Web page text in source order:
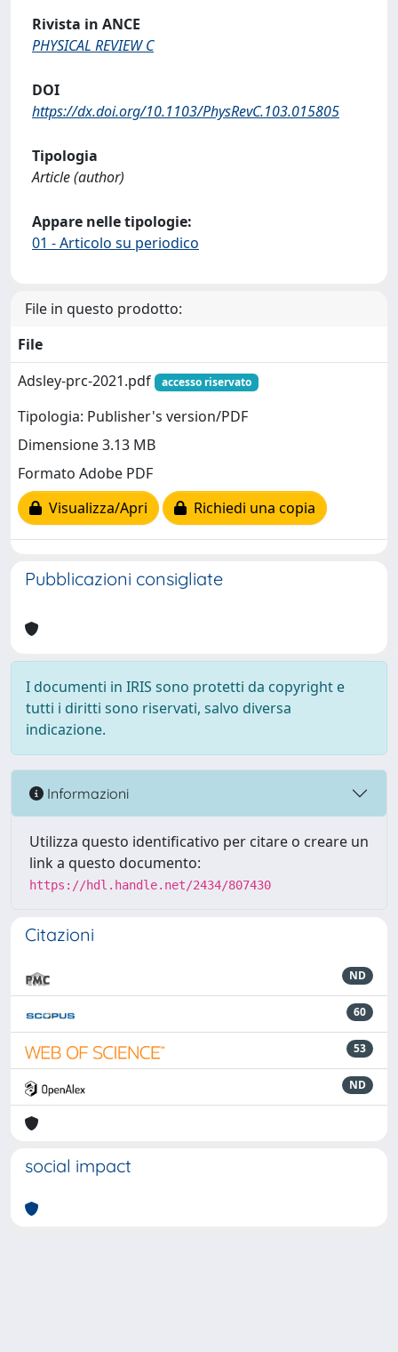
Rivista in ANCE
PHYSICAL REVIEW C
DOI
https://dx.doi.org/10.1103/PhysRevC.103.015805
Tipologia
Article (author)
Appare nelle tipologie:
01 - Articolo su periodico
File in questo prodotto:
File
Adsley-prc-2021.pdf
accesso riservato
Tipologia: Publisher's version/PDF
Dimensione 3.13 MB
Formato Adobe PDF
Visualizza/Apri
Richiedi una copia
Pubblicazioni consigliate
I documenti in IRIS sono protetti da copyright e
tutti i diritti sono riservati, salvo diversa
indicazione.
Informazioni
Utilizza questo identificativo per citare o creare un
link a questo documento:
https://hdl.handle.net/2434/807430
Citazioni
ND
60
53
ND
social impact